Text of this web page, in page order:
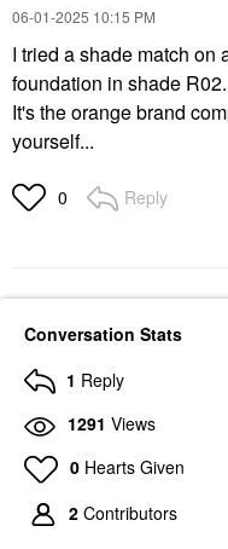
‎06-01-2025 10:15 PM
I tried a shade match on
foundation in shade
It's the orange brand
yourself...
0 Reply
Conversation Stats
1 Reply
1291 Views
0 Hearts Given
2 Contributors